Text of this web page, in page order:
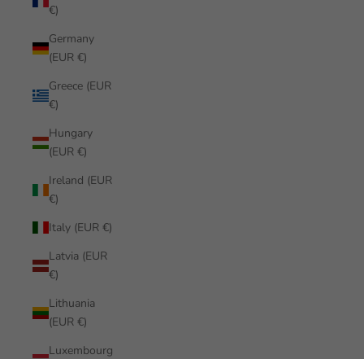
€)
Germany
(EUR €)
Greece (EUR
€)
Hungary
(EUR €)
Ireland (EUR
€)
Italy (EUR €)
Latvia (EUR
€)
Lithuania
(EUR €)
Luxembourg